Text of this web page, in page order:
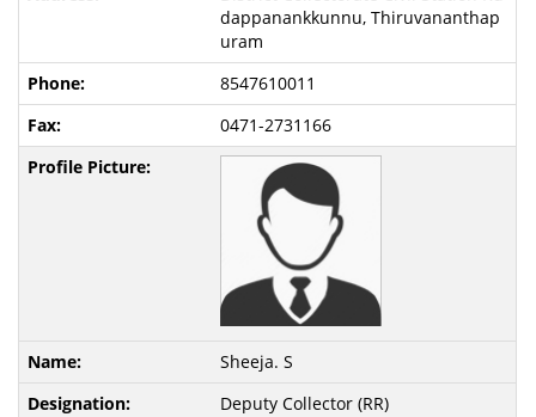
dappanankkunnu, Thiruvananthap
uram
8547610011
0471-2731166
Sheeja. S
Deputy Collector (RR)